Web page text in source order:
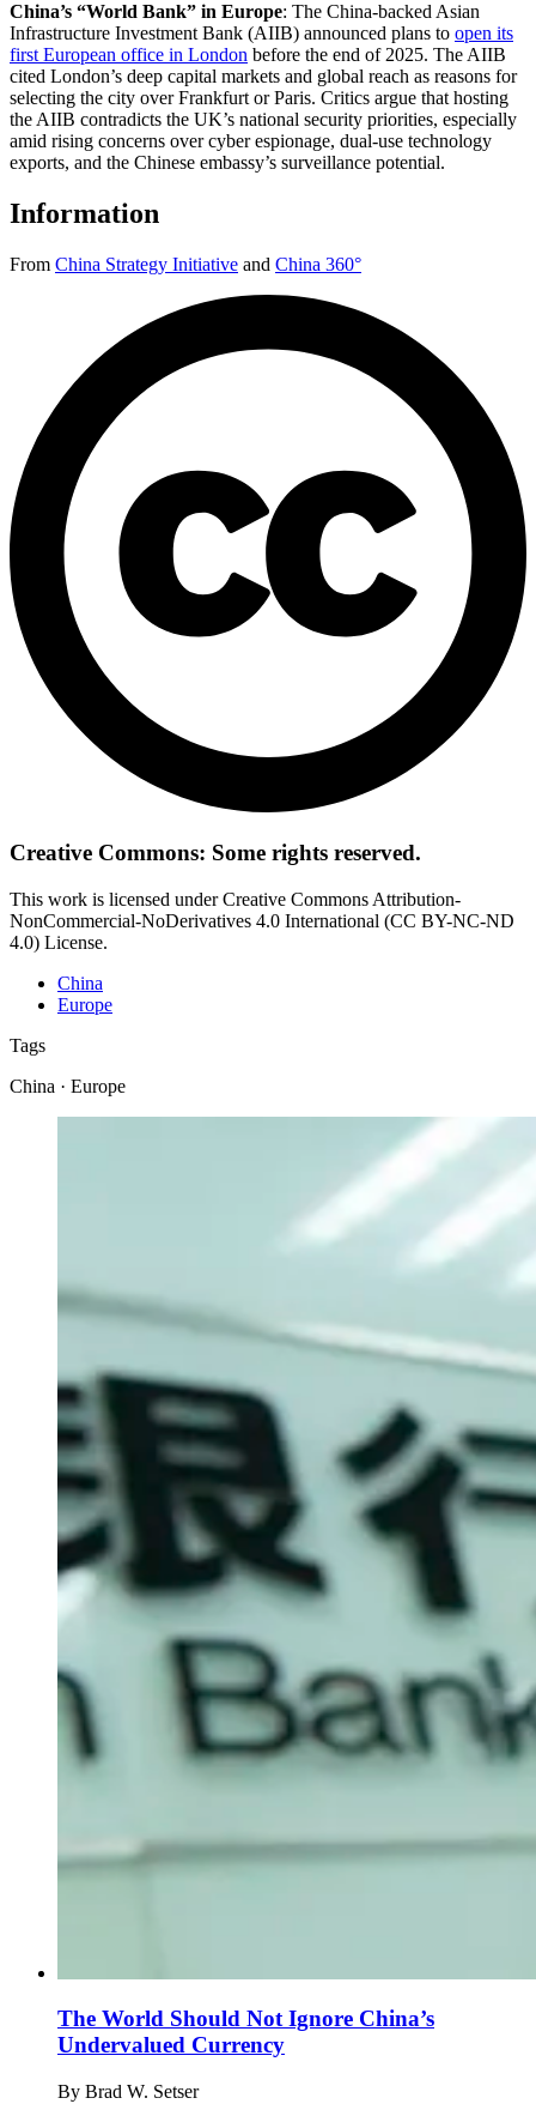
China’s “World Bank” in Europe: The China-backed Asian
Infrastructure Investment Bank (AIIB) announced plans to open its
first European office in London before the end of 2025. The AIIB
cited London’s deep capital markets and global reach as reasons for
selecting the city over Frankfurt or Paris. Critics argue that hosting
the AIIB contradicts the UK’s national security priorities, especially
amid rising concerns over cyber espionage, dual-use technology
exports, and the Chinese embassy’s surveillance potential.
Information
From China Strategy Initiative and China 360°
Creative Commons: Some rights reserved.
This work is licensed under Creative Commons Attribution-
NonCommercial-NoDerivatives 4.0 International (CC BY-NC-ND
4.0) License.
China
Europe
Tags
China · Europe
The World Should Not Ignore China’s
Undervalued Currency
By Brad W. Setser